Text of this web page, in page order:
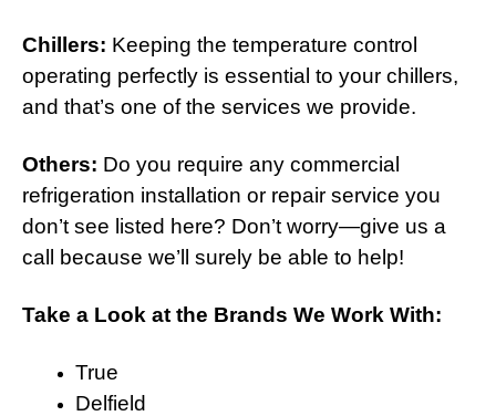
Chillers: Keeping the temperature control
operating perfectly is essential to your chillers,
and that’s one of the services we provide.
Others: Do you require any commercial
refrigeration installation or repair service you
don’t see listed here? Don’t worry—give us a
call because we’ll surely be able to help!
Take a Look at the Brands We Work With:
True
Delfield